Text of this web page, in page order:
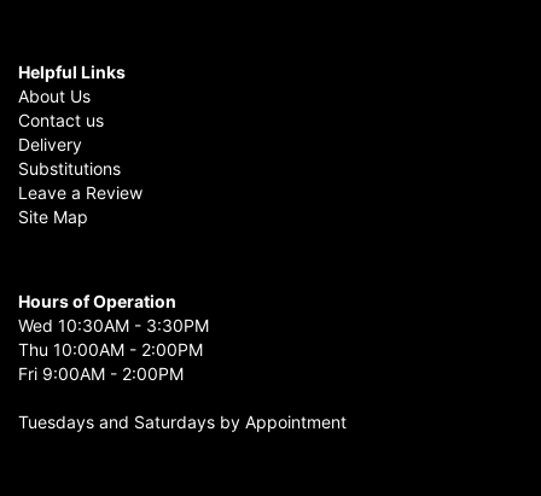
Helpful Links
About Us
Contact us
Delivery
Substitutions
Leave a Review
Site Map
Hours of Operation
Wed 10:30AM - 3:30PM
Thu 10:00AM - 2:00PM
Fri 9:00AM - 2:00PM
Tuesdays and Saturdays by Appointment